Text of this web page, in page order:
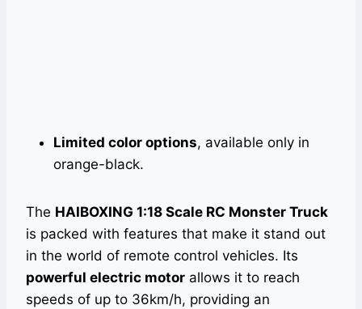
Limited color options, available only in
orange-black.
The HAIBOXING 1:18 Scale RC Monster Truck
is packed with features that make it stand out
in the world of remote control vehicles. Its
powerful electric motor allows it to reach
speeds of up to 36km/h, providing an